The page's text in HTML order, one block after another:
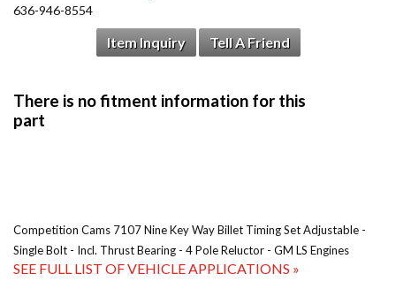
636-946-8554
Item Inquiry Tell A Friend
Competition Cams 7107 Nine Key Way Billet Timing Set Adjustable -
Single Bolt - Incl. Thrust Bearing - 4 Pole Reluctor - GM LS Engines
SEE FULL LIST OF VEHICLE APPLICATIONS »